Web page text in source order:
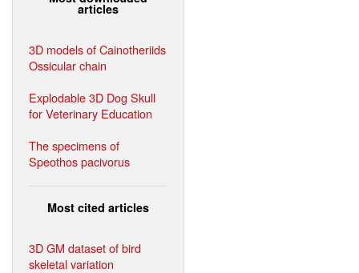
articles
3D models of Cainotheriids
Ossicular chain
Explodable 3D Dog Skull
for Veterinary Education
The specimens of
Speothos pacivorus
Most cited articles
3D GM dataset of bird
skeletal variation